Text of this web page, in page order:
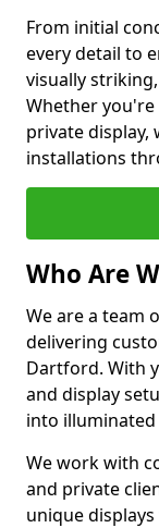
From initial
every detail to
visually
Whether
private display,
installations
Who Are
We are a team
delivering
Dartford. With
and display
into illuminated
We work with
and private
unique